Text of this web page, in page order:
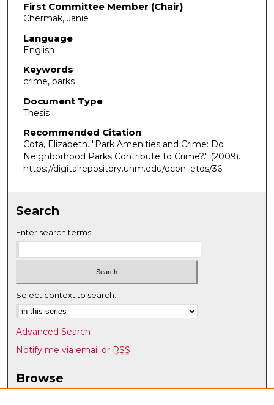
First Committee Member (Chair)
Chermak, Janie
Language
English
Keywords
crime, parks
Document Type
Thesis
Recommended Citation
Cota, Elizabeth. "Park Amenities and Crime: Do
Neighborhood Parks Contribute to Crime?." (2009).
https://digitalrepository.unm.edu/econ_etds/36
Search
Enter search terms:
Select context to search:
Advanced Search
Notify me via email or RSS
Browse